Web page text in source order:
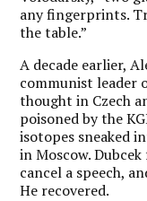
any fingerprints.
the table.”
A decade earlier,
communist leader
thought in Czech
poisoned by the
isotopes sneaked
in Moscow.
cancel a speech,
He recovered.